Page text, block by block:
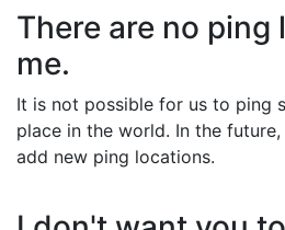
There are no
me.
It is not possible for us to ping
place in the world. In the
add new ping locations.